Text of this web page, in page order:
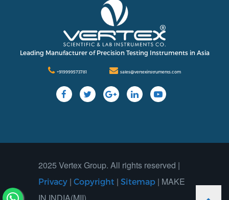
Leading Manufacturer of Precision Testing Instruments in Asia
+919999573781 sales@vertexinstruments.com
2025 Vertex Group. All rights reserved |
Privacy | Copyright | Sitemap | MAKE